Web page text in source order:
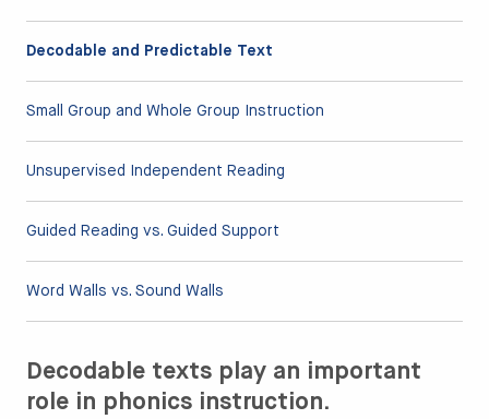
Decodable and Predictable Text
Small Group and Whole Group Instruction
Unsupervised Independent Reading
Guided Reading vs. Guided Support
Word Walls vs. Sound Walls
Decodable texts play an important
role in phonics instruction.